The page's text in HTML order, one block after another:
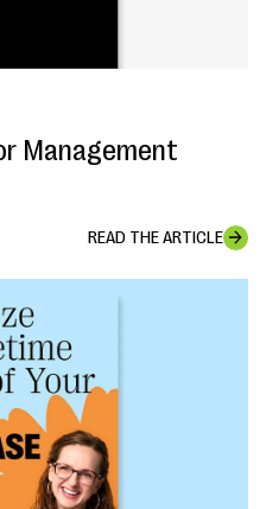
Management
READ THE ARTICLE